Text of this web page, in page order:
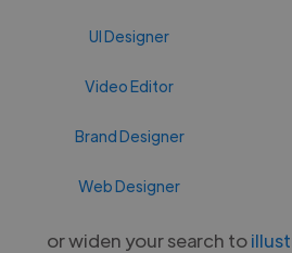
UI Designer
Video Editor
Brand Designer
Web Designer
or widen your search to